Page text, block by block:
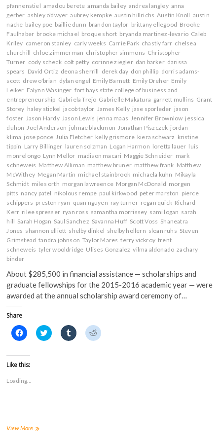
w
i
n
d
o
w
w
n
d
o
w
)
i
d
o
w
)
i
d
o
)
15
pfannenstiel amadou berete amanda bailey andrea langley anna
gerber ashley o'dwyer aubrey kempke austin hillrichs Austin Knoll austin
nacke bailey poe baillie dunn brandon taylor brittany ellegood Brooke
Faulhaber brooke michael broque short bryanda martinez-levario Caleb
Kriley cameron stanley carly weeks Carrie Park chastiy farr chelsea
churchill chloe zimmerman christopher simmons Christopher
Turner cody scheck colt petty corinne ziegler dan barker darissa
spears David Ortiz deona sherrill derek day don phillip dorris adams-
scott drew o'brian dylan engel Emily Barnett Emily Dreher Emily
Leiker Falynn Wasinger fort hays state college of business and
entrepreneurship Gabriela Trejo Gabrielle Makatura garrett mullins Grant
Storey haley stickel jacob taylor James Kelly jase sporleder jason
foster Jason Hardy Jason Lewis jenna maas Jennifer Brownlow jessica
duhon Joel Anderson johnae blackmon Jonathan Piszczek jordan
klima jose ponce Julia Fletcher kelly grismore kiera schwarz kristine
tippin Larry Billinger lauren solzman Logan Harmon loretta lauer luis
monrelongo Lynn Mellor madison macari Maggie Schneider mark
schneweis Matthew Alliman matthew bruner matthew frank Matthew
McWithey Megan Martin michael stainbrook michaela kuhn Mikayla
Schmidt miles orth morgan lawreence Morgan McDonald morgen
pitts nancy patel nikolous rempe paul kirkwood peter marston pierce
schippers preston ryan quan nguyen ray turner regan quick Richard
Kerr rilee spresser ryan ross samantha morrissey sami logan sarah
hill Sarah Hogan Saul Sanchez Savanna Huff Scott Voss Shaneatra
Jones shannon elliott shelby dinkel shelby hollern sloan ruhs Steven
Grimstead tandra johnson Taylor Mares terry vickroy trent
schneweis tyler wooldridge Ulises Gonzalez vilma aldonado zachary
binder
About $285,500 in financial assistance — scholarships and
graduate fellowships for the 2015-2016 academic year — were
awarded at the annual scholarship award ceremony of…
Share
C
l
k
t
o
h
a
C
l
C
l
C
l
Like this:
Loading...
View MoreFHSU